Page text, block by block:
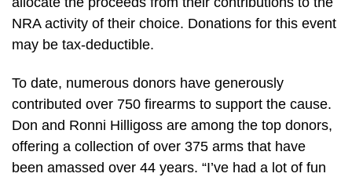
NRA activity of their choice. Donations for this event
may be tax-deductible.
To date, numerous donors have generously
contributed over 750 firearms to support the cause.
Don and Ronni Hilligoss are among the top donors,
offering a collection of over 375 arms that have
been amassed over 44 years. “I’ve had a lot of fun